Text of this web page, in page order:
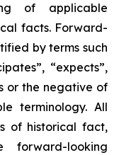
of applicable
facts. Forward-
by terms such
“expects”,
or the negative of
terminology. All
of historical fact,
looking